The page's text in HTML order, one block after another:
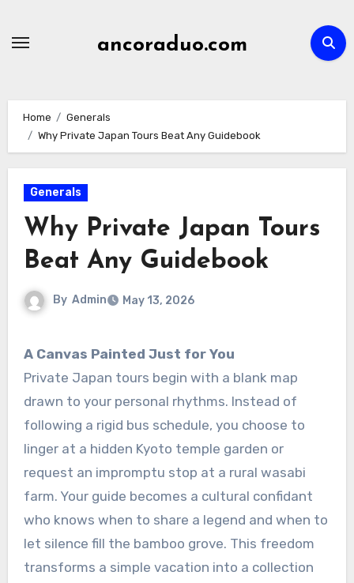
ancoraduo.com
Home
Generals
Why Private Japan Tours Beat Any Guidebook
Generals
Why Private Japan Tours
Beat Any Guidebook
By Admin May 13, 2026
A Canvas Painted Just for You
Private Japan tours begin with a blank map
drawn to your personal rhythms. Instead of
following a rigid bus schedule, you choose to
linger at a hidden Kyoto temple garden or
request an impromptu stop at a rural wasabi
farm. Your guide becomes a cultural confidant
who knows when to share a legend and when to
let silence fill the bamboo grove. This freedom
transforms a simple vacation into a collection